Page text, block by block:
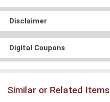
Disclaimer
Digital Coupons
Similar or Related Items